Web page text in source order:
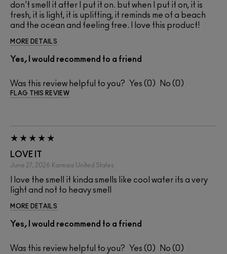
don't smell it after I put it on. but when I put it on, it is
fresh, it is light, it is uplifting, it reminds me of a beach
and the ocean and feeling free. I love this product!
MORE DETAILS
Yes, I would recommend to a friend
Was this review helpful to you? 0 0
FLAG THIS REVIEW
LOVE IT
June 27, 2026 Karmaa United States
I love the smell it kinda smells like cool water its a very
light and not to heavy smell
MORE DETAILS
Yes, I would recommend to a friend
Was this review helpful to you? 0 0